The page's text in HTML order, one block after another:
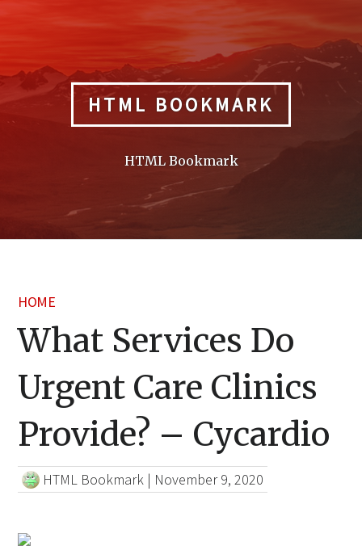
HTML BOOKMARK
HTML Bookmark
HOME
What Services Do
Urgent Care Clinics
Provide? – Cycardio
HTML Bookmark | November 9, 2020